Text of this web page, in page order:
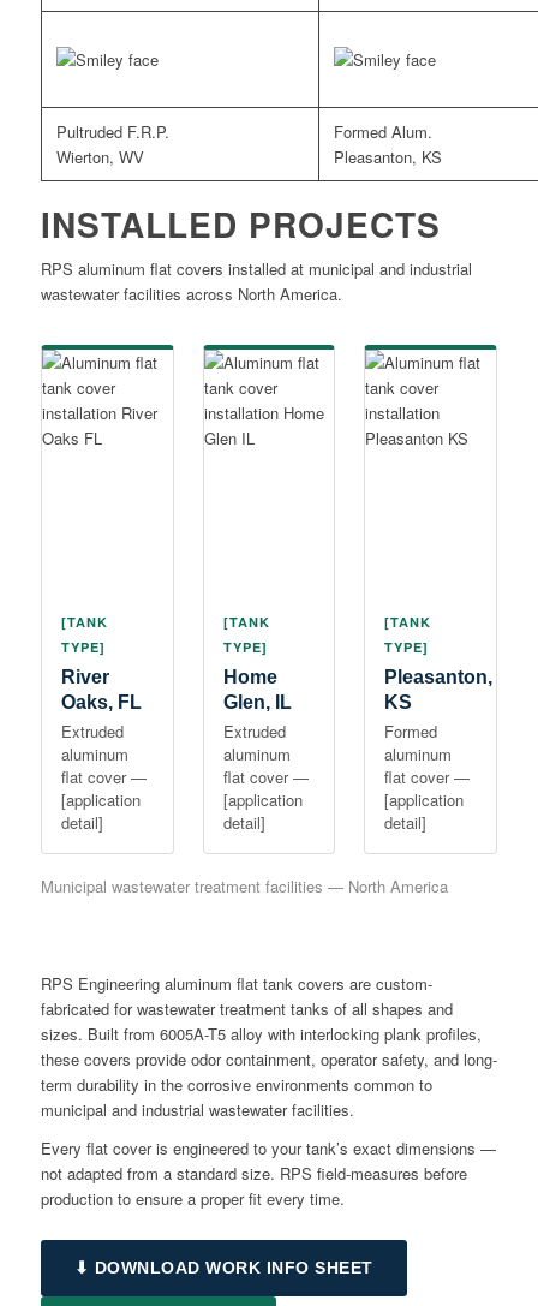
Pultruded F.R.P.
Wierton, WV
Formed Alum.
Pleasanton, KS
INSTALLED PROJECTS
RPS aluminum flat covers installed at municipal and industrial
wastewater facilities across North America.
[TANK
TYPE]
River
Oaks, FL
Extruded
aluminum
flat cover —
[application
detail]
[TANK
TYPE]
Home
Glen, IL
Extruded
aluminum
flat cover —
[application
detail]
[TANK
TYPE]
Pleasanton,
KS
Formed
aluminum
flat cover —
[application
detail]
Municipal wastewater treatment facilities — North America
RPS Engineering aluminum flat tank covers are custom-
fabricated for wastewater treatment tanks of all shapes and
sizes. Built from 6005A-T5 alloy with interlocking plank profiles,
these covers provide odor containment, operator safety, and long-
term durability in the corrosive environments common to
municipal and industrial wastewater facilities.
Every flat cover is engineered to your tank’s exact dimensions —
not adapted from a standard size. RPS field-measures before
production to ensure a proper fit every time.
⬇ DOWNLOAD WORK INFO SHEET